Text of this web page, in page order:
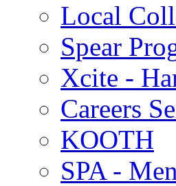
Local
Spear
Xcite -
Careers
KOOTH
SPA -